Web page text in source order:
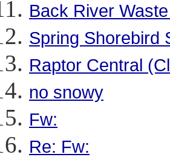
Back River
Spring Shorebird
Raptor Central
no snowy
Fw:
Re: Fw: